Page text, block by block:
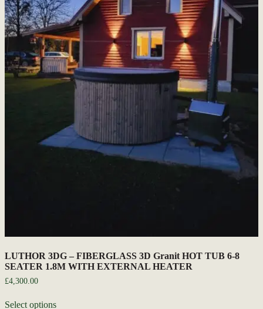
LUTHOR 3DG – FIBERGLASS 3D Granit HOT TUB 6-8
SEATER 1.8M WITH EXTERNAL HEATER
£4,300.00
Select options